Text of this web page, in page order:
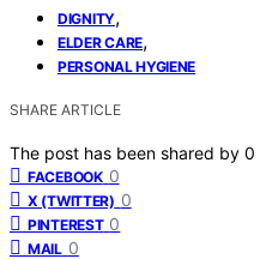
DIGNITY,
ELDER CARE,
PERSONAL HYGIENE
SHARE ARTICLE
The post has been shared by 0
FACEBOOK 0
X (TWITTER) 0
PINTEREST 0
MAIL 0